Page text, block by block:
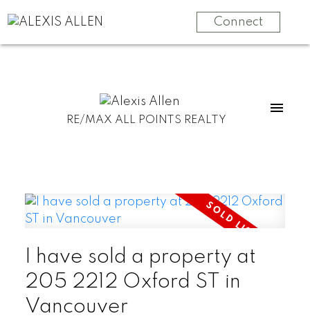
Connect
RE/MAX ALL POINTS REALTY
I have sold a property at
205 2212 Oxford ST in
Vancouver